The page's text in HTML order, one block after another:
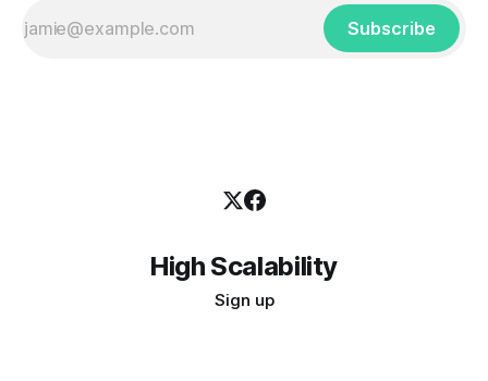
Subscribe
High Scalability
Sign up